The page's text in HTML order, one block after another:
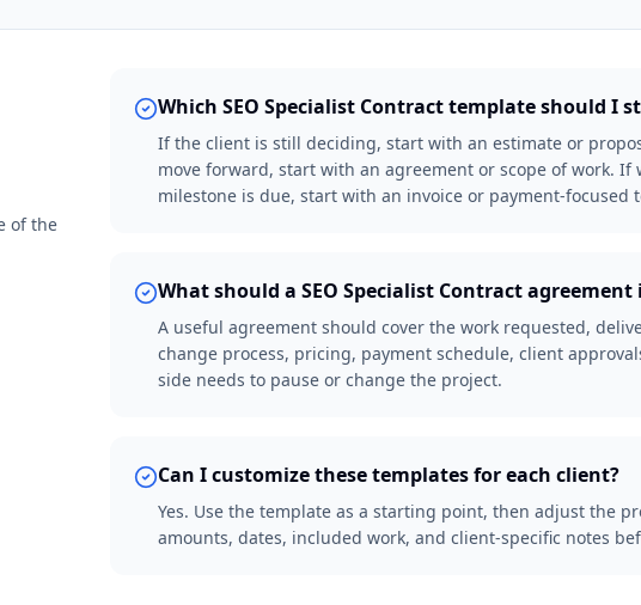
of the
Which SEO Specialist Contract template should I
If the client is still deciding, start with an estimate or
move forward, start with an agreement or scope of work. If
milestone is due, start with an invoice or payment-focused
What should a SEO Specialist Contract agreement
A useful agreement should cover the work requested,
change process, pricing, payment schedule, client
side needs to pause or change the project.
Can I customize these templates for each client?
Yes. Use the template as a starting point, then adjust the
amounts, dates, included work, and client-specific notes